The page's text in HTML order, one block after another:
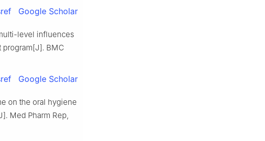
Google Scholar
level influences
program[J]. BMC
Google Scholar
on the oral hygiene
Med Pharm Rep,